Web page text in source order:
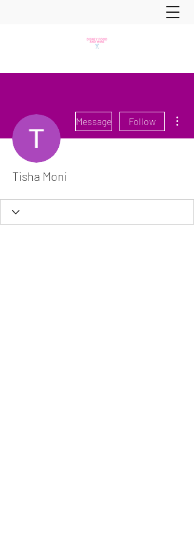
Message Follow
Tisha Moni